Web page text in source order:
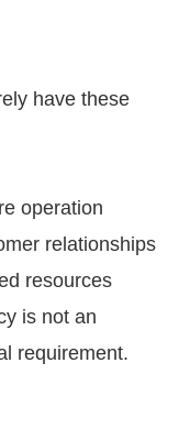
have these
operation
relationships
resources
is not an
requirement.